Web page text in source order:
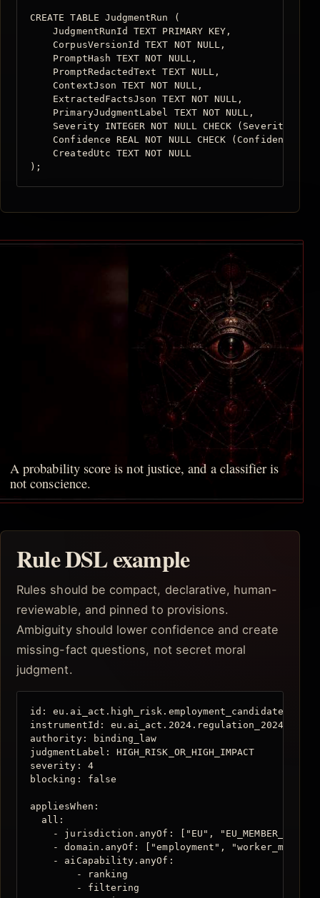
CREATE TABLE JudgmentRun (
    JudgmentRunId TEXT PRIMARY KEY,
    CorpusVersionId TEXT NOT NULL,
    PromptHash TEXT NOT NULL,
    PromptRedactedText TEXT NULL,
    ContextJson TEXT NOT NULL,
    ExtractedFactsJson TEXT NOT NULL,
    PrimaryJudgmentLabel TEXT NOT NULL,
Severity INTEGER NOT NULL CHECK (Severity
Confidence REAL NOT NULL CHECK (Confidence
    CreatedUtc TEXT NOT NULL
);
A probability score is not justice, and a classifier is
not conscience.
Rule DSL example
Rules should be compact, declarative, human-
reviewable, and pinned to provisions.
Ambiguity should lower confidence and create
missing-fact questions, not secret moral
judgment.
id:
instrumentId: eu.ai_act.2024.regulation_2024_1689
authority: binding_law
judgmentLabel: HIGH_RISK_OR_HIGH_IMPACT
severity: 4
blocking: false
appliesWhen:
  all:
- jurisdiction.anyOf: ["EU",
- domain.anyOf: ["employment",
    - aiCapability.anyOf:
        - ranking
        - filtering